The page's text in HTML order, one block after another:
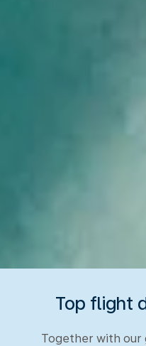
Top flight
Together with our